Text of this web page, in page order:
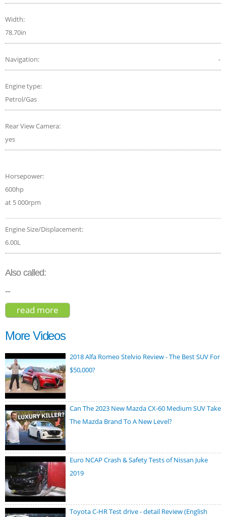
Width:
78.70in
Navigation: -
Engine type:
Petrol/Gas
Rear View Camera:
yes
Horsepower:
600hp
at 5 000rpm
Engine Size/Displacement:
6.00L
Also called:
--
read more
More Videos
2018 Alfa Romeo Stelvio Review - The Best SUV For
$50,000?
Can The 2023 New Mazda CX-60 Medium SUV Take
The Mazda Brand To A New Level?
Euro NCAP Crash & Safety Tests of Nissan Juke
2019
Toyota C-HR Test drive - detail Review (English